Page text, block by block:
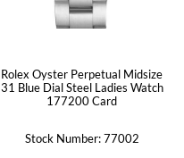
Rolex Oyster Perpetual Midsize
31 Blue Dial Steel Ladies Watch
177200 Card
Stock Number: 77002